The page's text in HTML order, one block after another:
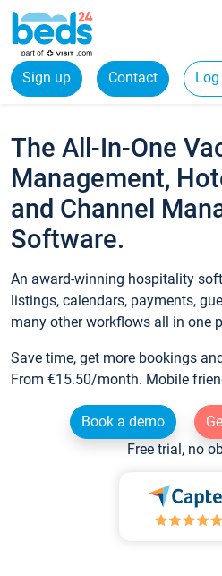
Sign up Contact Log
The All-In-One
Management,
and Channel
Software.
An award-winning hospitality
listings, calendars, payments,
many other workflows all in one
Save time, get more bookings
From €15.50/month. Mobile
Book a demo
Free trial, no